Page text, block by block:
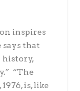
inspires
that
history,
“The
is, like